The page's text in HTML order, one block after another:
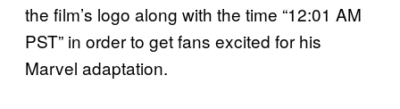
the film’s logo along with the time “12:01 AM
PST” in order to get fans excited for his
Marvel adaptation.